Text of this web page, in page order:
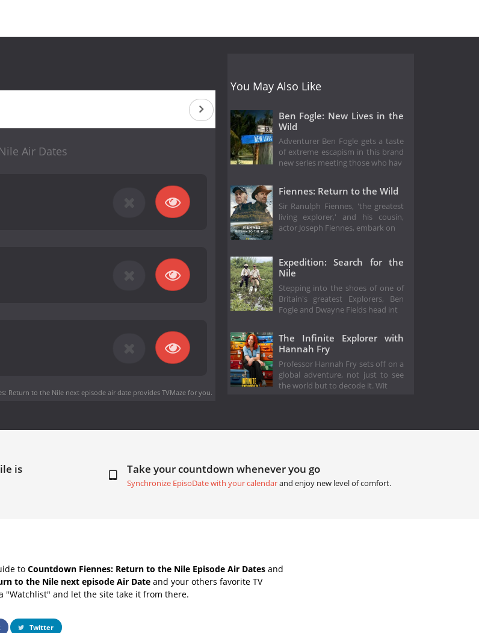
Air Dates
Return to the Nile next episode air dateprovides TVMaze for you.
You May Also Like
Ben Fogle: New Lives in the
Wild
Adventurer Ben Fogle gets a taste
of extreme escapism in this brand
new series meeting those who hav
Fiennes: Return to the Wild
Sir Ranulph Fiennes, 'the greatest
living explorer,' and his cousin,
actor Joseph Fiennes, embark on
Expedition: Search for the
Nile
Stepping into the shoes of one of
Britain's greatest Explorers, Ben
Fogle and Dwayne Fields head int
The Infinite Explorer with
Hannah Fry
Professor Hannah Fry sets off on a
global adventure, not just to see
the world but to decode it. Wit
is Take your countdown whenever you go
Synchronize EpisoDate with your calendarand enjoy new level of comfort.
to Countdown Fiennes: Return to the Nile Episode Air Dates and
to the Nile next episode Air Date and your others favorite TV
"Watchlist" and let the site take it from there.
Twitter